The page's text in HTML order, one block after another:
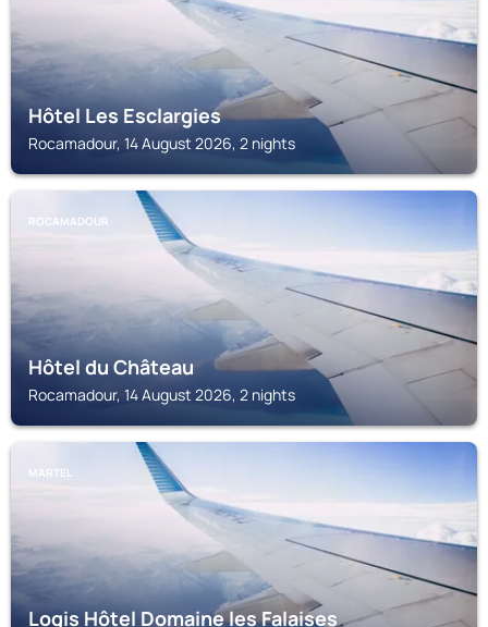
Hôtel Les Esclargies
Rocamadour, 14 August 2026, 2 nights
ROCAMADOUR
Hôtel du Château
Rocamadour, 14 August 2026, 2 nights
MARTEL
Logis Hôtel Domaine les Falaises